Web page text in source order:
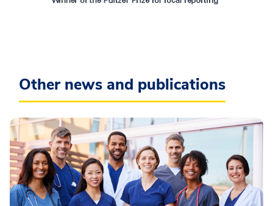
Other news and publications